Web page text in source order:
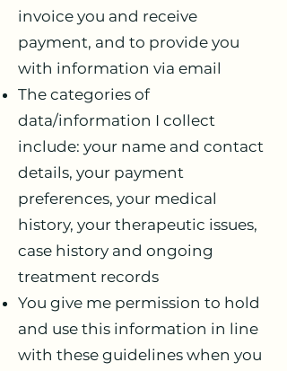
invoice you and receive
payment, and to provide you
with information via email
The categories of
data/information I collect
include: your name and contact
details, your payment
preferences, your medical
history, your therapeutic issues,
case history and ongoing
treatment records
You give me permission to hold
and use this information in line
with these guidelines when you